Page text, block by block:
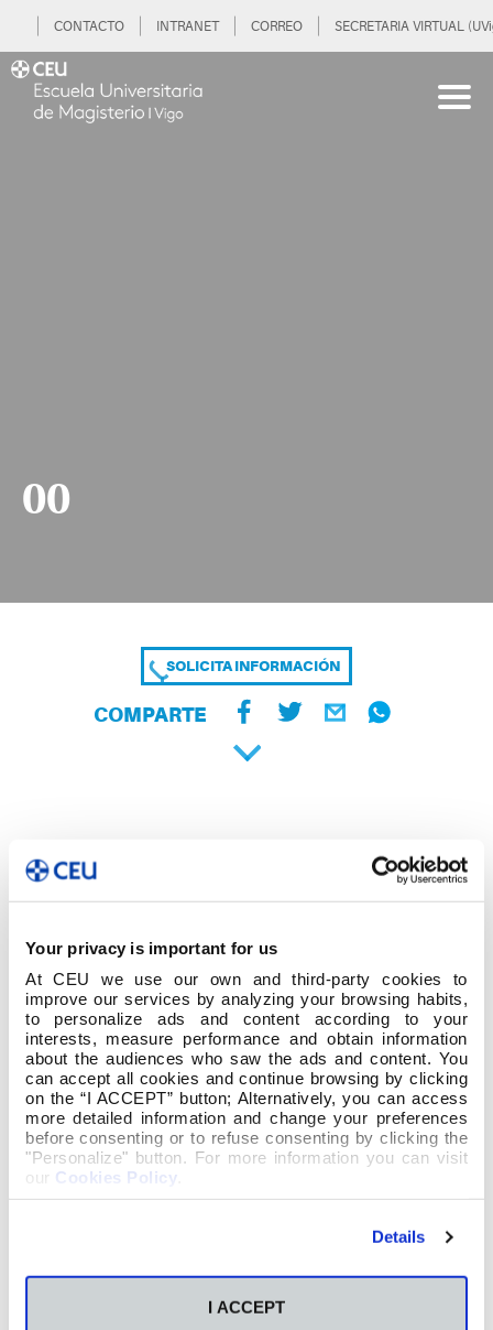
Your privacy is important for us
At CEU we use our own and third-party cookies to
improve our services by analyzing your browsing habits,
to personalize ads and content according to your
interests, measure performance and obtain information
about the audiences who saw the ads and content. You
can accept all cookies and continue browsing by clicking
on the “I ACCEPT” button; Alternatively, you can access
more detailed information and change your preferences
before consenting or to refuse consenting by clicking the
"Personalize" button. For more information you can visit
our Cookies Policy
Details
I ACCEPT
CONTACTO INTRANET CORREO SECRETARIA VIRTUAL
00
SOLICITA INFORMACIÓN
COMPARTE